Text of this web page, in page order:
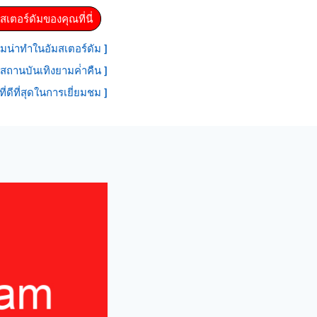
เตอร์ดัมของคุณที่นี่
น่าทําในอัมสเตอร์ดัม ]
ถานบันเทิงยามค่ําคืน ]
ดีที่สุดในการเยี่ยมชม ]